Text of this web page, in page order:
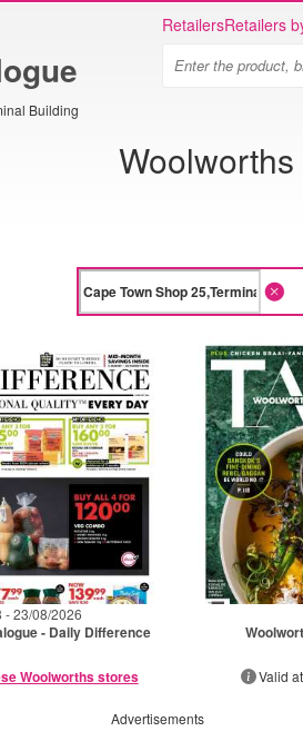
RetailersRetailers
Building
- 23/08/2026
- Daily Difference
Woolworths stores Valid
Advertisements